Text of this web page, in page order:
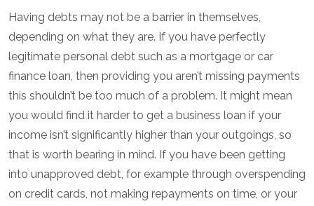
Having debts may not be a barrier in themselves,
depending on what they are. If you have perfectly
legitimate personal debt such as a mortgage or car
finance loan, then providing you aren’t missing payments
this shouldn’t be too much of a problem. It might mean
you would find it harder to get a business loan if your
income isn’t significantly higher than your outgoings, so
that is worth bearing in mind. If you have been getting
into unapproved debt, for example through overspending
on credit cards, not making repayments on time, or your